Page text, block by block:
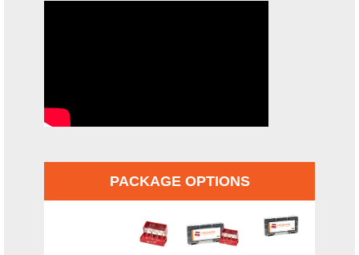
PACKAGE OPTIONS